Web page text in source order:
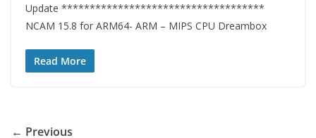
Update ************************************
NCAM 15.8 for ARM64- ARM – MIPS CPU Dreambox
Read More
← Previous